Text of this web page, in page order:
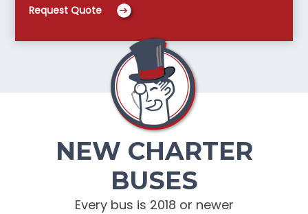
Request Quote
NEW CHARTER
BUSES
Every bus is 2018 or newer